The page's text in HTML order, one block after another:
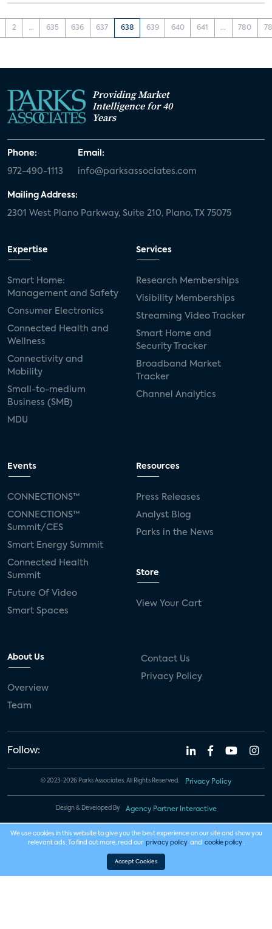
2 ... 635 636 637 638 639 640 641 ... 780
Providing Market
Intelligence for 40
Years
Phone:
972-490-1113
Email:
info@parksassociates.com
Mailing Address:
2301 West Plano Parkway, Suite 210, Plano, TX 75075
Expertise
Smart Home:
Management and Safety
Consumer Electronics
Connected Health and
Wellness
Connectivity and
Mobility
Small-to-medium
Business (SMB)
MDU
Services
Research Memberships
Visibility Memberships
Streaming Video Tracker
Smart Home and
Security Tracker
Broadband Market
Tracker
Channel Analytics
Events
CONNECTIONS™
CONNECTIONS™
Summit/CES
Smart Energy Summit
Connected Health
Summit
Future Of Video
Smart Spaces
Resources
Press Releases
Analyst Blog
Parks in the News
Store
View Your Cart
About Us
Overview
Team
Contact Us
Privacy Policy
Follow:
© 2023-2026 Parks Associates. All Rights Reserved. Privacy Policy
Design & Developed By Agency Partner Interactive
We use cookies in this website to give you the best experience on our site and show you
relevant ads. To find out more, read our privacy policy and cookie policy .
Accept Cookies